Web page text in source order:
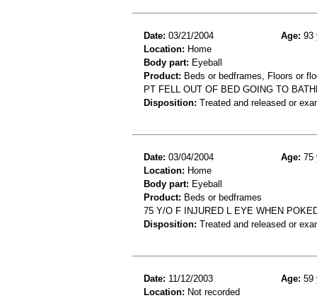
Date: 03/21/2004 Age: 93
Location: Home
Body part: Eyeball
Product: Beds or bedframes, Floors or
PT FELL OUT OF BED GOING TO
Disposition: Treated and released or
Date: 03/04/2004 Age: 75
Location: Home
Body part: Eyeball
Product: Beds or bedframes
75 Y/O F INJURED L EYE WHEN
Disposition: Treated and released or
Date: 11/12/2003 Age: 59
Location: Not recorded